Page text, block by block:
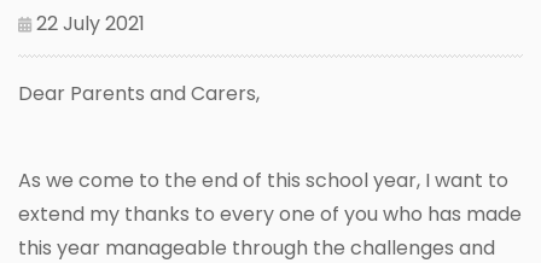
22 July 2021
Dear Parents and Carers,
As we come to the end of this school year, I want to
extend my thanks to every one of you who has made
this year manageable through the challenges and